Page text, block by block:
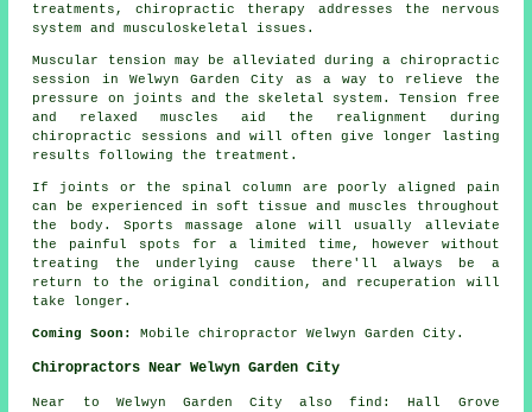
treatments, chiropractic therapy addresses the nervous
system and musculoskeletal issues.
Muscular tension may be alleviated during a chiropractic
session in Welwyn Garden City as a way to relieve the
pressure on joints and the skeletal system. Tension free
and relaxed muscles aid the realignment during
chiropractic sessions and will often give longer lasting
results following the treatment.
If joints or the spinal column are poorly aligned pain
can be experienced in soft tissue and muscles throughout
the body. Sports massage alone will usually alleviate
the painful spots for a limited time, however without
treating the underlying cause there'll always be a
return to the original condition, and recuperation will
take longer.
Coming Soon: Mobile chiropractor Welwyn Garden City.
Chiropractors Near Welwyn Garden City
Near to Welwyn Garden City alsofind : Hall Grove